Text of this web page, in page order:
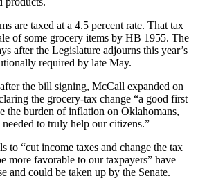
are taxed at a 4.5 percent rate. That tax
of some grocery items by HB 1955. The
after the Legislature adjourns this year’s
required by late May.
after the bill signing, McCall expanded on
the grocery-tax change “a good first
the burden of inflation on Oklahomans,
to truly help our citizens.”
to “cut income taxes and change the tax
more favorable to our taxpayers” have
and could be taken up by the Senate.